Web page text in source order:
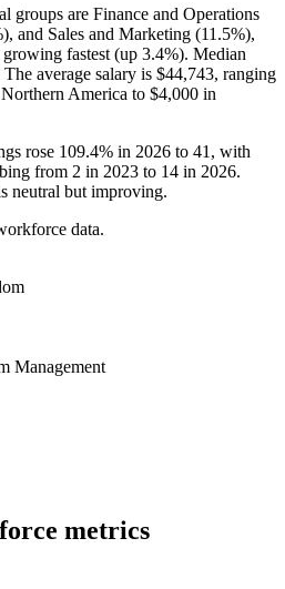
groups are Finance and Operations
), and Sales and Marketing (11.5%),
fastest (up 3.4%). Median
The average salary is $44,743, ranging
America to $4,000 in
rose 109.4% in 2026 to 41 , with
from 2 in 2023 to 14 in 2026.
neutral but improving.
data.
Management
metrics